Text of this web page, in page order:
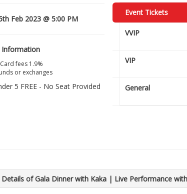
Feb 2023 @ 5:00 PM
fees 1.9%
or exchanges
5 FREE - No Seat Provided
Event Tickets
VVIP
VIP
General
Details of Gala Dinner with Kaka | Live Performance